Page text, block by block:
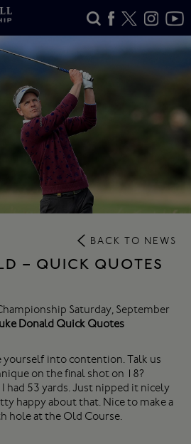
BACK TO NEWS
– QUICK QUOTES
Saturday, September
Donald Quick Quotes
yourself into contention. Talk us
on the final shot on 18?
I had 53 yards. Just nipped it nicely
happy about that. Nice to make a
hole at the Old Course.